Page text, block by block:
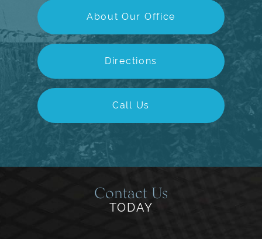
About Our Office
Directions
Call Us
Contact Us
TODAY